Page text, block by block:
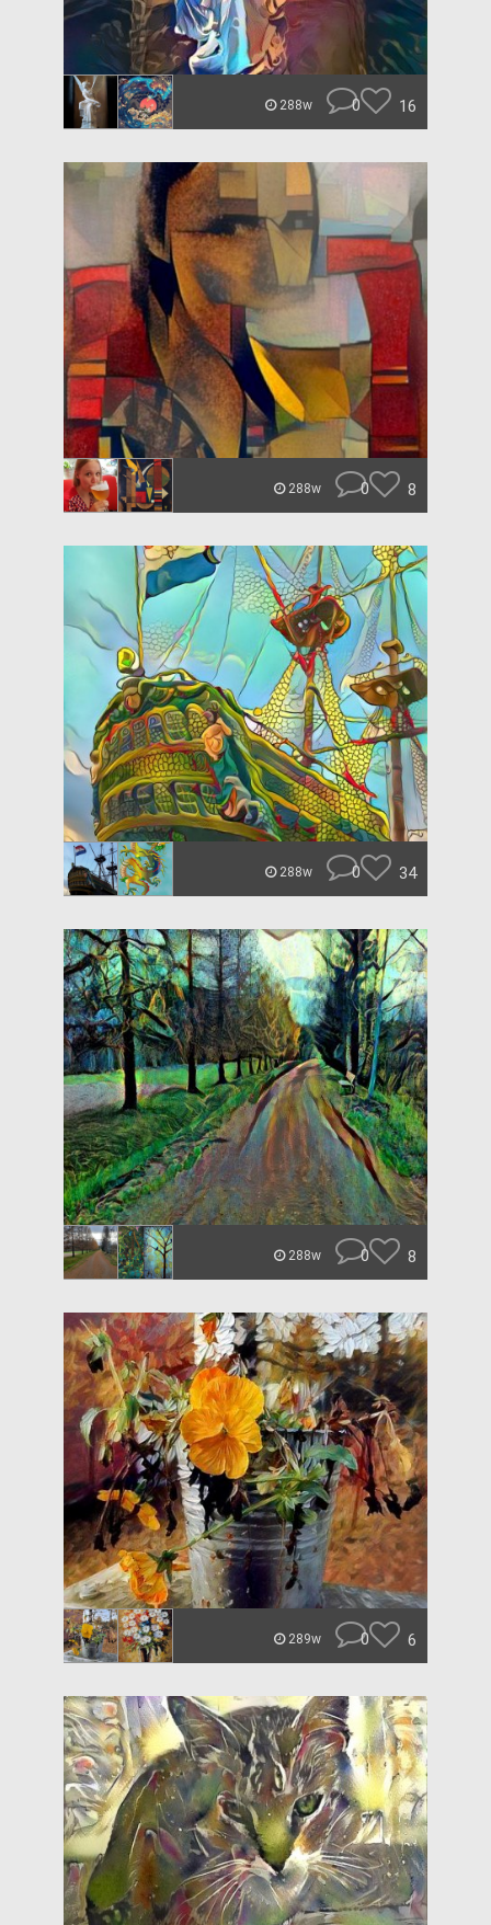
288w 0 16
288w 0 8
288w 0 34
288w 0 8
289w 0 6